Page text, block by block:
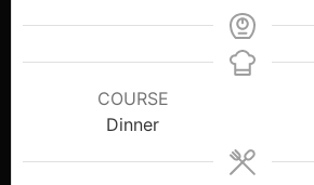
COURSE
Dinner